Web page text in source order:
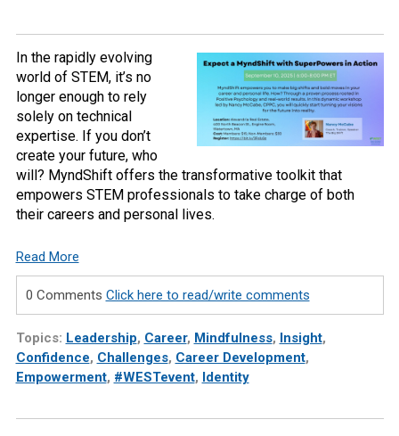
In the rapidly evolving
world of STEM, it’s no
longer enough to rely
solely on technical
expertise. If you don’t
create your future, who
will? MyndShift offers the transformative toolkit that
empowers STEM professionals to take charge of both
their careers and personal lives.
Read More
0 Comments Click here to read/write comments
Topics: Leadership, Career, Mindfulness, Insight,
Confidence, Challenges, Career Development,
Empowerment, #WESTevent, Identity